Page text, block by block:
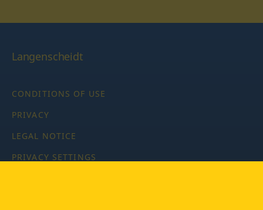
Langenscheidt
CONDITIONS OF USE
PRIVACY
LEGAL NOTICE
PRIVACY SETTINGS